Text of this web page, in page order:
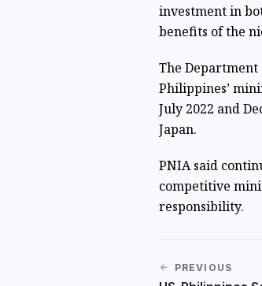
investment in
benefits of the
The
Philippines’
July 2022 and
Japan.
PNIA said
competitive
responsibility.
PREVIOUS